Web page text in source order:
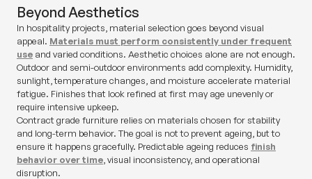
Beyond Aesthetics
In hospitality projects, material selection goes beyond visual
appeal. Materials must perform consistently under frequent
use and varied conditions. Aesthetic choices alone are not enough.
Outdoor and semi-outdoor environments add complexity. Humidity,
sunlight, temperature changes, and moisture accelerate material
fatigue. Finishes that look refined at first may age unevenly or
require intensive upkeep.
Contract grade furniture relies on materials chosen for stability
and long-term behavior. The goal is not to prevent ageing, but to
ensure it happens gracefully. Predictable ageing reduces finish
behavior over time , visual inconsistency, and operational
disruption.